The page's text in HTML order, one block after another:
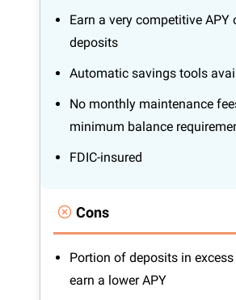
Earn a very competitive APY
deposits
Automatic savings tools
No monthly maintenance
minimum balance
FDIC-insured
Cons
Portion of deposits in
earn a lower APY